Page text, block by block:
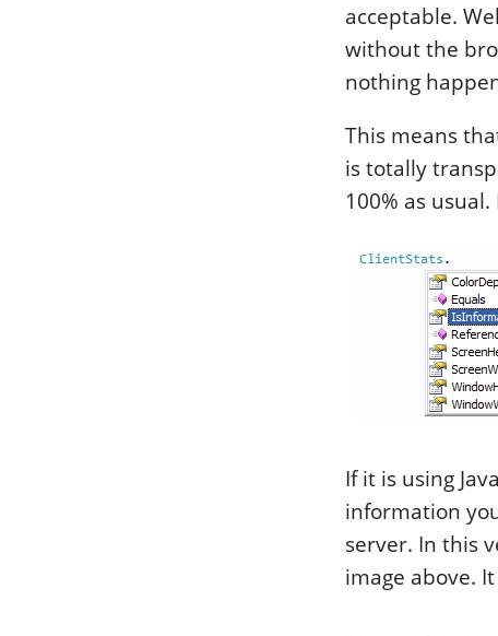
acceptable.
without the
nothing
This means
is totally
100% as
If it is using
information
server. In this
image above.